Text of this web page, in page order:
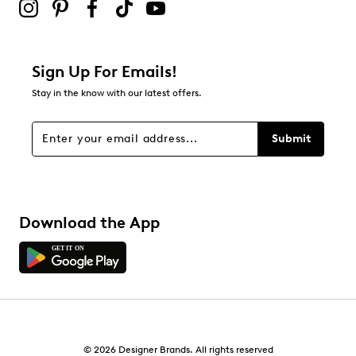
Synthetic outsole
stars
Overall Rating
Sign Up For Emails!
Stay in the know with our latest offers.
Submit
Download the App
© 2026 Designer Brands. All rights reserved